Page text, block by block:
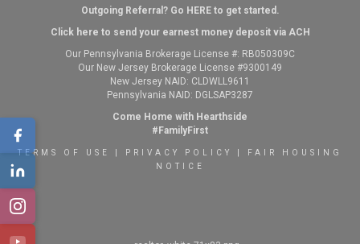
Outgoing Referral? Go HEREto get started.
Click here to send your earnest money deposit via ACH
Our Pennsylvania Brokerage License #: RB050309C
Our New Jersey Brokerage License #9300149
New Jersey NAID: CLDWLL9611
Pennsylvania NAID: DGLSAP3287
Come Home with Hearthside
#FamilyFirst
TERMS OF USE PRIVACY POLICY
FAIR HOUSING
NOTICE